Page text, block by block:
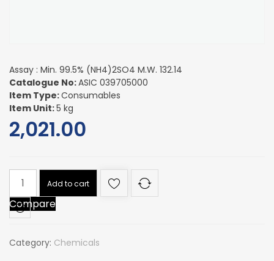
Assay : Min. 99.5% (NH4)2SO4 M.W. 132.14
Catalogue No:ASIC 039705000
Item Type:Consumables
Item Unit:5 kg
2,021.00
Assay
Min.
99.5%
M.W.
Add to cart
Compare
Category: Chemicals